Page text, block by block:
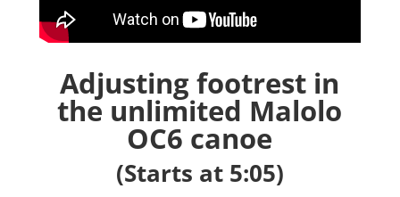
Adjusting footrest in
the unlimited Malolo
OC6 canoe
(Starts at 5:05)